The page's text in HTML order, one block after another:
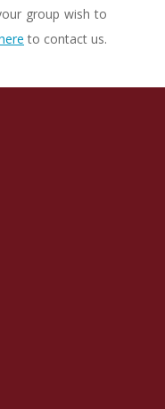
group wish to
to contact us.